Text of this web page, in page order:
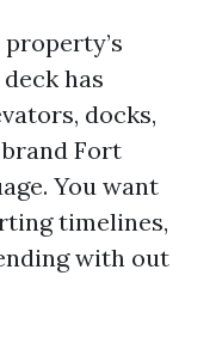
has
docks,
Fort
You want
timelines,
with out